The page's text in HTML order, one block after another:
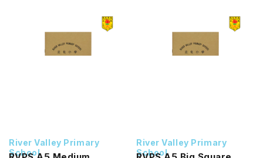
River Valley Primary
School
River Valley Primary
School